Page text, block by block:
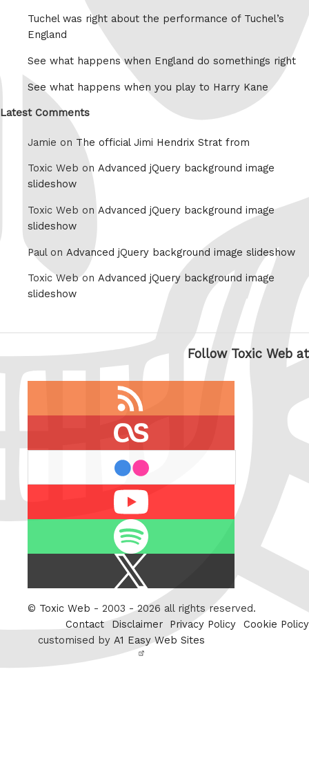
Tuchel was right about the performance of Tuchel’s
England
See what happens when England do somethings right
See what happens when you play to Harry Kane
Latest Comments
Jamie on The official Jimi Hendrix Strat from
Toxic Web on Advanced jQuery background image
slideshow
Toxic Web on Advanced jQuery background image
slideshow
Paul on Advanced jQuery background image slideshow
Toxic Web on Advanced jQuery background image
slideshow
Follow Toxic Web at
Twitter
© Toxic Web - 2003 - 2026 all rights reserved.
Contact
Disclaimer Privacy Policy
Cookie Policy
customised by A1 Easy Web Sites